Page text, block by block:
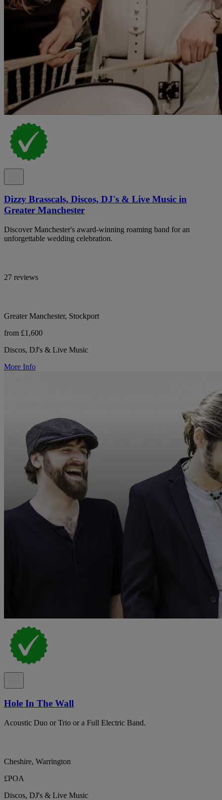
Dizzy Brasscals, Discos, DJ's & Live Music in
Greater Manchester
Discover Manchester's award-winning roaming band for an
unforgettable wedding celebration.
27 reviews
Greater Manchester, Stockport
from £1,600
Discos, DJ's & Live Music
More Info
Hole In The Wall
Acoustic Duo or Trio or a Full Electric Band.
Cheshire, Warrington
£POA
Discos, DJ's & Live Music